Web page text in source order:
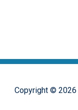
Copyright © 2026